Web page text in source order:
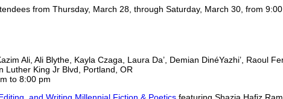
from Thursday, March 28, through Saturday, March 30, from
Ali, Ali Blythe, Kayla Czaga, Laura Da’, Demian DinéYazhi’, Raoul
Luther King Jr Blvd, Portland, OR
to 8:00 pm